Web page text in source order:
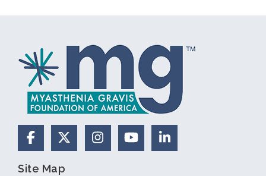
FacebookX (Formerly Twitter)
Instagram
YouTubeLinkedIn
Site Map